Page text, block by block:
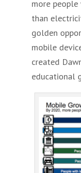
more
than
golden
mobile
created
educational